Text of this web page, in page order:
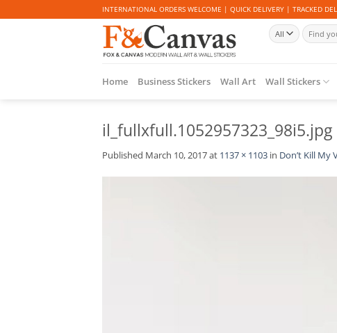
to
INTERNATIONAL ORDERS WELCOME | QUICK DELIVERY | TRACKED
Search
for:
Home Business Stickers Wall Art Wall Stickers
il_fullxfull.1052957323_98i5.jpg
Published March 10, 2017at 1137 × 1103 in Don’t Kill My